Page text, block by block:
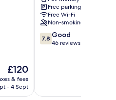
The
price
is
£120
& fees
- 4 Sept
Free parking
Free Wi-Fi
Non-smoking
7.8
out
7.8 Good
46 reviews